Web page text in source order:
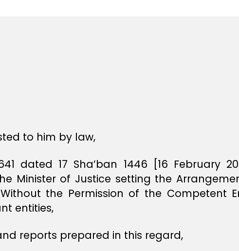
to him by law,
dated 17 Sha’ban 1446 [16 February
Minister of Justice setting the
the Permission of the Competent
entities,
reports prepared in this regard,